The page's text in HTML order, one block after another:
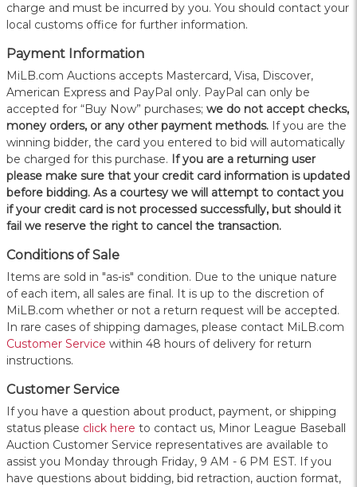
charge and must be incurred by you. You should contact your
local customs office for further information.
Payment Information
MiLB.com Auctions accepts Mastercard, Visa, Discover,
American Express and PayPal only. PayPal can only be
accepted for “Buy Now” purchases; we do not accept checks,
money orders, or any other payment methods. If you are the
winning bidder, the card you entered to bid will automatically
be charged for this purchase. If you are a returning user
please make sure that your credit card information is updated
before bidding. As a courtesy we will attempt to contact you
if your credit card is not processed successfully, but should it
fail we reserve the right to cancel the transaction.
Conditions of Sale
Items are sold in "as-is" condition. Due to the unique nature
of each item, all sales are final. It is up to the discretion of
MiLB.com whether or not a return request will be accepted.
In rare cases of shipping damages, please contact MiLB.com
Customer Service within 48 hours of delivery for return
instructions.
Customer Service
If you have a question about product, payment, or shipping
status please click here to contact us, Minor League Baseball
Auction Customer Service representatives are available to
assist you Monday through Friday, 9 AM - 6 PM EST. If you
have questions about bidding, bid retraction, auction format,